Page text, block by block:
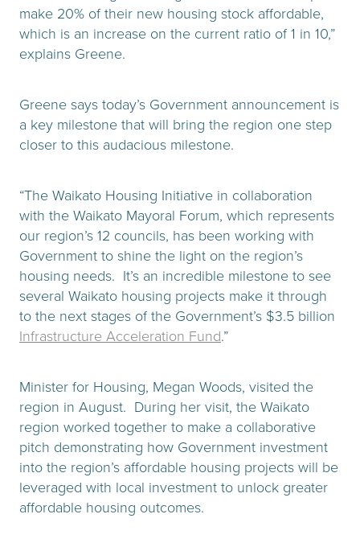
make 20% of their new housing stock affordable,
which is an increase on the current ratio of 1 in 10,”
explains Greene.
Greene says today’s Government announcement is
a key milestone that will bring the region one step
closer to this audacious milestone.
“The Waikato Housing Initiative in collaboration
with the Waikato Mayoral Forum, which represents
our region’s 12 councils, has been working with
Government to shine the light on the region’s
housing needs. It’s an incredible milestone to see
several Waikato housing projects make it through
to the next stages of the Government’s $3.5 billion
Infrastructure Acceleration Fund.”
Minister for Housing, Megan Woods, visited the
region in August. During her visit, the Waikato
region worked together to make a collaborative
pitch demonstrating how Government investment
into the region’s affordable housing projects will be
leveraged with local investment to unlock greater
affordable housing outcomes.